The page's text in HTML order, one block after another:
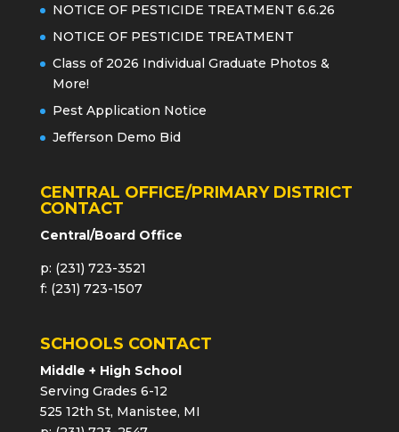
NOTICE OF PESTICIDE TREATMENT 6.6.26
NOTICE OF PESTICIDE TREATMENT
Class of 2026 Individual Graduate Photos &
More!
Pest Application Notice
Jefferson Demo Bid
CENTRAL OFFICE/PRIMARY DISTRICT
CONTACT
Central/Board Office
p: (231) 723-3521
f: (231) 723-1507
SCHOOLS CONTACT
Middle + High School
Serving Grades 6-12
525 12th St, Manistee, MI